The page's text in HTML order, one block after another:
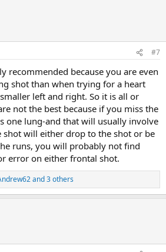
#7
recommended because you are even
shot than when trying for a heart
left and right. So it is all or
not the best because if you miss the
one lung-and that will usually involve
shot will either drop to the shot or be
runs, you will probably not find
error on either frontal shot.
and 3 others